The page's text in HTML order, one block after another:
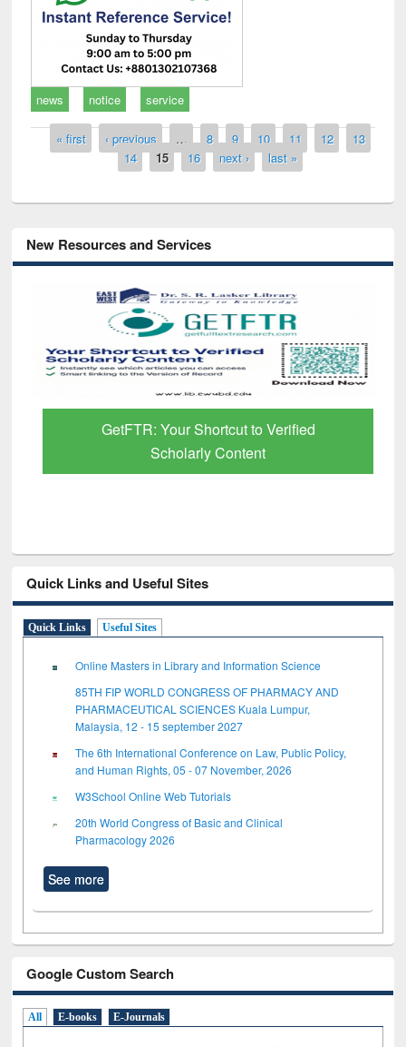
news notice service
Pages
« first ‹ previous … 8 9 10 11 12
13
14
15 16 next › last »
New Resources and Services
GetFTR: Your Shortcut to Verified
Scholarly Content
Quick Links and Useful Sites
Quick Links Useful Sites
Online Masters in Library and Information Science
85TH FIP WORLD CONGRESS OF PHARMACY AND
PHARMACEUTICAL SCIENCES Kuala Lumpur,
Malaysia, 12 - 15 september 2027
The 6th International Conference on Law, Public Policy,
and Human Rights, 05 - 07 November, 2026
W3School Online Web Tutorials
20th World Congress of Basic and Clinical
Pharmacology 2026
See more
Google Custom Search
All E-books E-Journals